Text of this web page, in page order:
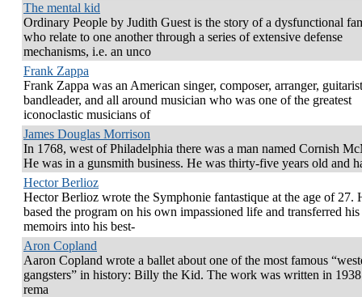
The mental kid
Ordinary People by Judith Guest is the story of a dysfunctional
who relate to one another through a series of extensive defense
mechanisms, i.e. an unco
Frank Zappa
Frank Zappa was an American singer, composer, arranger,
bandleader, and all around musician who was one of the greatest
iconoclastic musicians of
James Douglas Morrison
In 1768, west of Philadelphia there was a man named Cornish
He was in a gunsmith business. He was thirty-five years old and
Hector Berlioz
Hector Berlioz wrote the Symphonie fantastique at the age of 27.
based the program on his own impassioned life and transferred his
memoirs into his best-
Aron Copland
Aaron Copland wrote a ballet about one of the most famous
gangsters” in history: Billy the Kid. The work was written in
rema